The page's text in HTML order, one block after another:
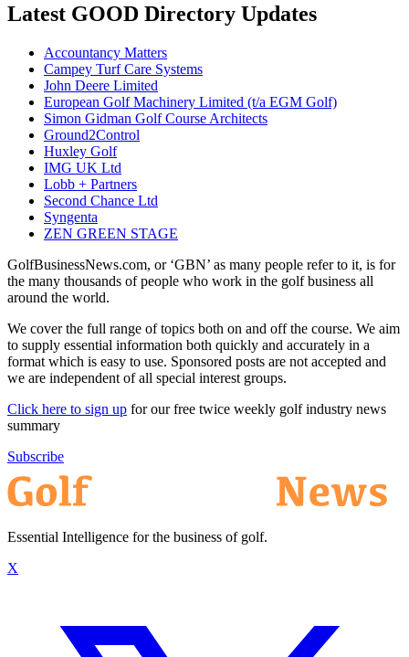
Latest GOOD Directory Updates
Accountancy Matters
Campey Turf Care Systems
John Deere Limited
European Golf Machinery Limited (t/a EGM Golf)
Simon Gidman Golf Course Architects
Ground2Control
Huxley Golf
IMG UK Ltd
Lobb + Partners
Second Chance Ltd
Syngenta
ZEN GREEN STAGE
GolfBusinessNews.com, or ‘GBN’ as many people refer to it, is for
the many thousands of people who work in the golf business all
around the world.
We cover the full range of topics both on and off the course. We aim
to supply essential information both quickly and accurately in a
format which is easy to use. Sponsored posts are not accepted and
we are independent of all special interest groups.
Click here to sign up for our free twice weekly golf industry news
summary
Subscribe
Essential Intelligence for the business of golf.
X